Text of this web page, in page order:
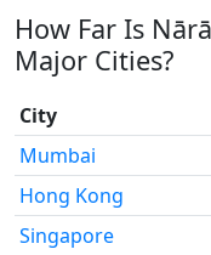
How Far Is
Major Cities?
City
Mumbai
Hong Kong
Singapore